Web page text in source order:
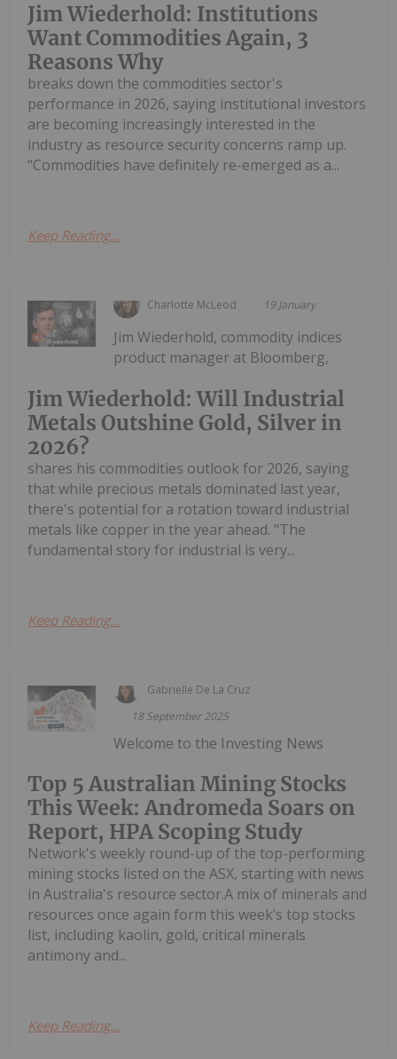
Jim Wiederhold: Institutions
Want Commodities Again, 3
Reasons Why
breaks down the commodities sector's
performance in 2026, saying institutional investors
are becoming increasingly interested in the
industry as resource security concerns ramp up.
"Commodities have definitely re-emerged as a...
Keep Reading...
Charlotte McLeod 19 January
Jim Wiederhold: Will Industrial
Metals Outshine Gold, Silver in
2026?
Jim Wiederhold, commodity indices
product manager at Bloomberg,
shares his commodities outlook for 2026, saying
that while precious metals dominated last year,
there's potential for a rotation toward industrial
metals like copper in the year ahead. "The
fundamental story for industrial is very...
Keep Reading...
Gabrielle De La Cruz
18 September 2025
Top 5 Australian Mining Stocks
This Week: Andromeda Soars on
Report, HPA Scoping Study
Welcome to the Investing News
Network's weekly round-up of the top-performing
mining stocks listed on the ASX, starting with news
in Australia's resource sector.A mix of minerals and
resources once again form this week’s top stocks
list, including kaolin, gold, critical minerals
antimony and...
Keep Reading...